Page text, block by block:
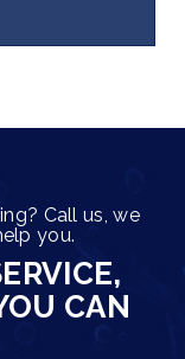
Call us, we
you.
CAN